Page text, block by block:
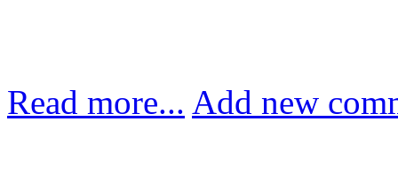
Read more... Add new